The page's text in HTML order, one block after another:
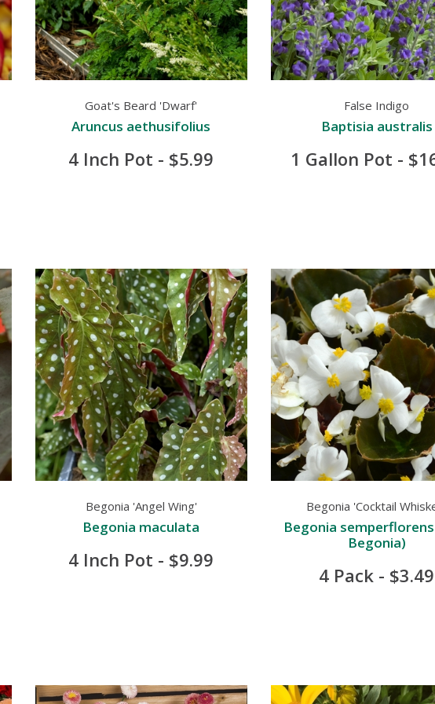
Goat's Beard 'Dwarf'
Aruncus aethusifolius
4 Inch Pot - $5.99
False Indigo
Baptisia australis
1 Gallon Pot -
Begonia 'Angel Wing'
Begonia maculata
4 Inch Pot - $9.99
Begonia 'Cocktail
Begonia
Begonia)
4 Pack - $3.49